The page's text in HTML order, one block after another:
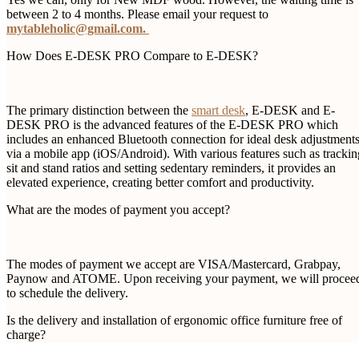
between 2 to 4 months. Please email your request to
mytableholic@gmail.com.
How Does E-DESK PRO Compare to E-DESK?
The primary distinction between the smart desk, E-DESK and E-
DESK PRO is the advanced features of the E-DESK PRO which
includes an enhanced Bluetooth connection for ideal desk adjustments
via a mobile app (iOS/Android). With various features such as
sit and stand ratios and setting sedentary reminders, it provides an
elevated experience, creating better comfort and productivity.
What are the modes of payment you accept?
The modes of payment we accept are VISA/Mastercard, Grabpay,
Paynow and ATOME. Upon receiving your payment, we will
to schedule the delivery.
Is the delivery and installation of ergonomic office furniture free of
charge?